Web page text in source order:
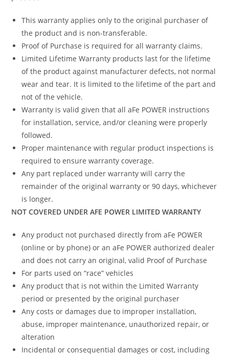
This warranty applies only to the original purchaser of
the product and is non-transferable.
Proof of Purchase is required for all warranty claims.
Limited Lifetime Warranty products last for the lifetime
of the product against manufacturer defects, not normal
wear and tear. It is limited to the lifetime of the part and
not of the vehicle.
Warranty is valid given that all aFe POWER instructions
for installation, service, and/or cleaning were properly
followed.
Proper maintenance with regular product inspections is
required to ensure warranty coverage.
Any part replaced under warranty will carry the
remainder of the original warranty or 90 days, whichever
is longer.
NOT COVERED UNDER AFE POWER LIMITED WARRANTY
Any product not purchased directly from aFe POWER
(online or by phone) or an aFe POWER authorized dealer
and does not carry an original, valid Proof of Purchase
For parts used on “race” vehicles
Any product that is not within the Limited Warranty
period or presented by the original purchaser
Any costs or damages due to improper installation,
abuse, improper maintenance, unauthorized repair, or
alteration
Incidental or consequential damages or cost, including